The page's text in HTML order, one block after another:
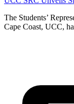
The Students’
Cape Coast, UCC,